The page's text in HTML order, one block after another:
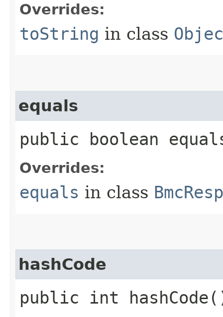
Overrides:
toString in class
equals
public boolean
Overrides:
equals in class
hashCode
public int